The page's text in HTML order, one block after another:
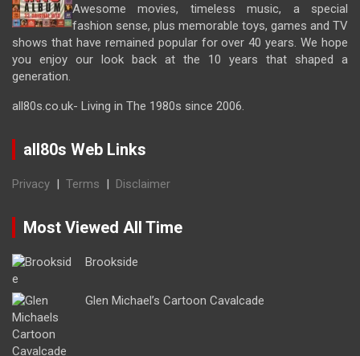
Awesome movies, timeless music, a special
fashion sense, plus memorable toys, games and TV
shows that have remained popular for over 40 years. We hope
you enjoy our look back at the 10 years that shaped a
generation.
all80s.co.uk- Living in The 1980s since 2006.
all80s Web Links
Privacy | Terms | Disclaimer
Most Viewed All Time
Brookside
Glen Michael’s Cartoon Cavalcade